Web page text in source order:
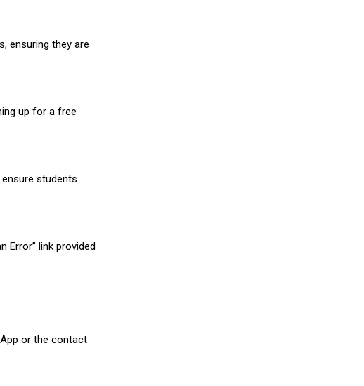
ensuring they are
up for a free
students
Error” link provided
or the contact